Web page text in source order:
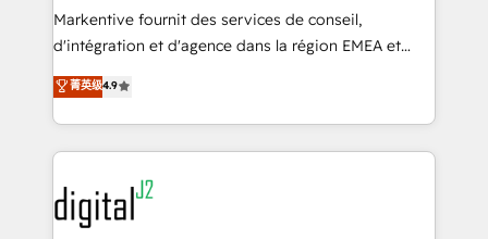
system. + Get best practices and 'don't know what
you don't know' recommendations to maximize
6,500+ Partners) and was named 2023 HubSpot
Partner of the Year 💥 Trusted by 2,500+ companies
www.onthefuze.com/hubspot-admin Contact us to
learn more!
Markentive fournit des services de conseil,
d'intégration et d'agence dans la région EMEA et
North America. Avec plus de 115 experts en
marketing automation, Growth, Revops, CRM et
webdesign. Markentive is both a consulting firm, a
digital agency and an integrator. With over 115
experts in marketing automation, growth, revops,
CRM and webdesign (We focus on EMEA - USA
customers).
菁英级4.9